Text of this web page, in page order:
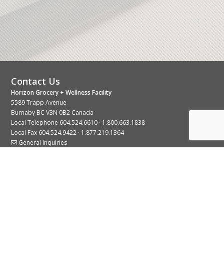
Contact Us
Horizon Grocery + Wellness Facility
5589 Trapp Avenue
Burnaby BC V3N 0B2 Canada
Local Telephone 604.524.6610 · 1.800.663.1838
Local Fax 604.524.9422 · 1.877.219.1364
General Inquiries